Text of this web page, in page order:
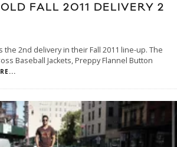
FALL 2011 DELIVERY 2
the 2nd delivery in their Fall 2011 line-up. The
Baseball Jackets, Preppy Flannel Button